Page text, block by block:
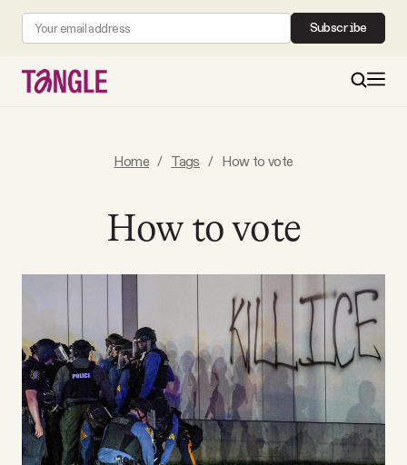
Subscribe
Podcast
Videos
Home / Tags / How to vote
How to vote